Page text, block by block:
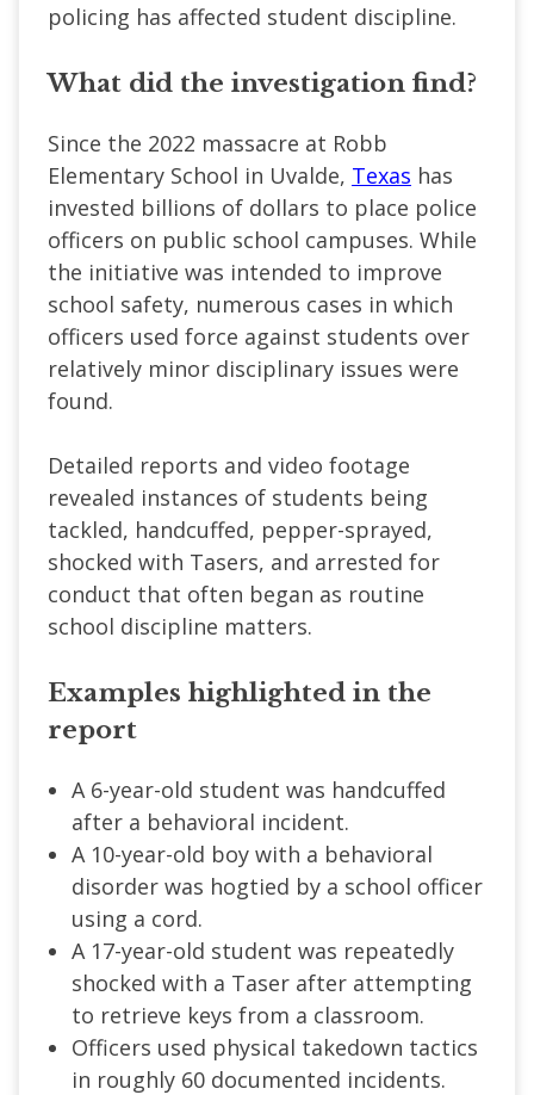
policing has affected student discipline.
What did the investigation find?
Since the 2022 massacre at Robb
Elementary School in Uvalde, Texas has
invested billions of dollars to place police
officers on public school campuses. While
the initiative was intended to improve
school safety, numerous cases in which
officers used force against students over
relatively minor disciplinary issues were
found.
Detailed reports and video footage
revealed instances of students being
tackled, handcuffed, pepper-sprayed,
shocked with Tasers, and arrested for
conduct that often began as routine
school discipline matters.
Examples highlighted in the
report
A 6-year-old student was handcuffed
after a behavioral incident.
A 10-year-old boy with a behavioral
disorder was hogtied by a school officer
using a cord.
A 17-year-old student was repeatedly
shocked with a Taser after attempting
to retrieve keys from a classroom.
Officers used physical takedown tactics
in roughly 60 documented incidents.